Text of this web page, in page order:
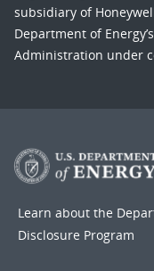
subsidiary of
Department of
Administration under
Learn about the
Disclosure Program